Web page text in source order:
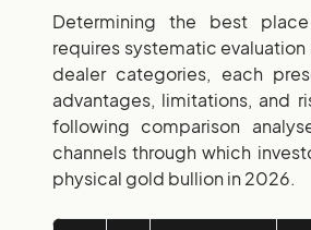
Determining the best
requires systematic
dealer categories, each
advantages, limitations, and
following comparison
channels through which
physical gold bullion in 2026.